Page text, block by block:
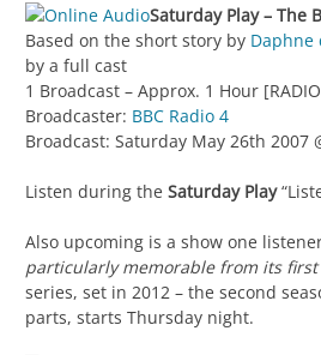
Saturday Play – The
Based on the short story by
by a full cast
1 Broadcast – Approx. 1 Hour
Broadcaster: BBC Radio 4
Broadcast: Saturday May 26th 2007
Listen during the Saturday Play
Also upcoming is a show one
particularly memorable from its first
series, set in 2012 – the second
parts, starts Thursday night.